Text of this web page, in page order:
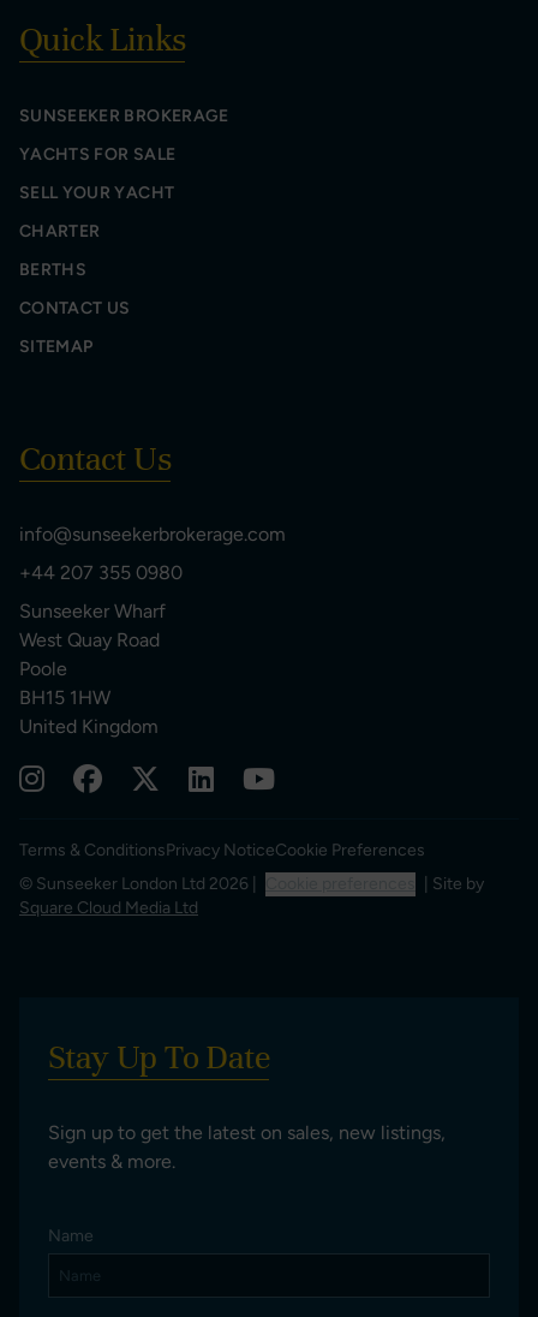
Quick Links
SUNSEEKER BROKERAGE
YACHTS FOR SALE
SELL YOUR YACHT
CHARTER
BERTHS
CONTACT US
SITEMAP
Contact Us
info@sunseekerbrokerage.com
+44 207 355 0980
Sunseeker Wharf
West Quay Road
Poole
BH15 1HW
United Kingdom
Terms & ConditionsPrivacy NoticeCookie Preferences
© Sunseeker London Ltd 2026 |
| Site by
Square Cloud Media Ltd
Stay Up To Date
Sign up to get the latest on sales, new listings,
events & more.
Name